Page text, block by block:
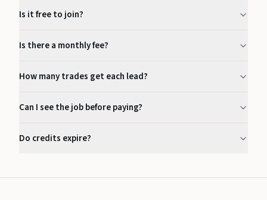
Is it free to join?
Is there a monthly fee?
How many trades get each lead?
Can I see the job before paying?
Do credits expire?